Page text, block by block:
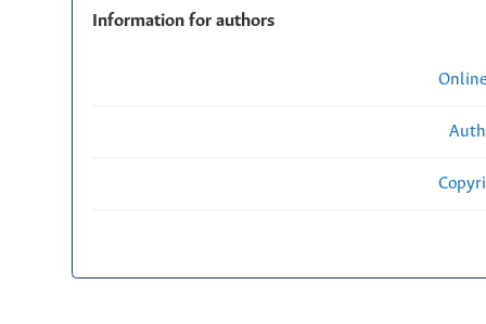
Information for authors